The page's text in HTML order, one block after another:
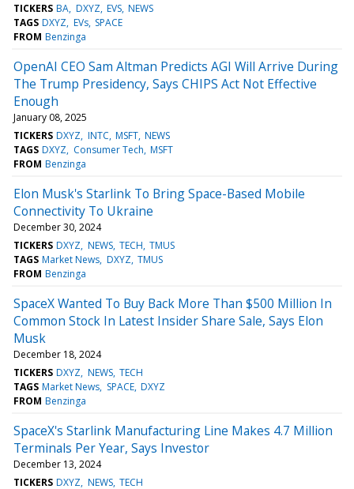
TICKERS BA DXYZ EVS NEWS
TAGS DXYZ EVs SPACE
FROM Benzinga
OpenAI CEO Sam Altman Predicts AGI Will Arrive During
The Trump Presidency, Says CHIPS Act Not Effective
Enough
January 08, 2025
TICKERS DXYZ INTC MSFT NEWS
TAGS DXYZ Consumer Tech MSFT
FROM Benzinga
Elon Musk's Starlink To Bring Space-Based Mobile
Connectivity To Ukraine
December 30, 2024
TICKERS DXYZ NEWS TECH TMUS
TAGS Market News DXYZ TMUS
FROM Benzinga
SpaceX Wanted To Buy Back More Than $500 Million In
Common Stock In Latest Insider Share Sale, Says Elon
Musk
December 18, 2024
TICKERS DXYZ NEWS TECH
TAGS Market News SPACE DXYZ
FROM Benzinga
SpaceX's Starlink Manufacturing Line Makes 4.7 Million
Terminals Per Year, Says Investor
December 13, 2024
TICKERS DXYZ NEWS TECH